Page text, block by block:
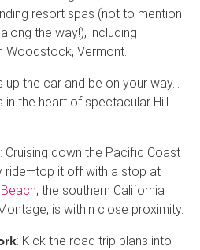
resort spas (not to mention
the way!), including
Woodstock, Vermont.
up the car and be on your way…
in the heart of spectacular Hill
: Cruising down the Pacific Coast
ride—top it off with a stop at
; the southern California
is within close proximity.
: Kick the road trip plans into